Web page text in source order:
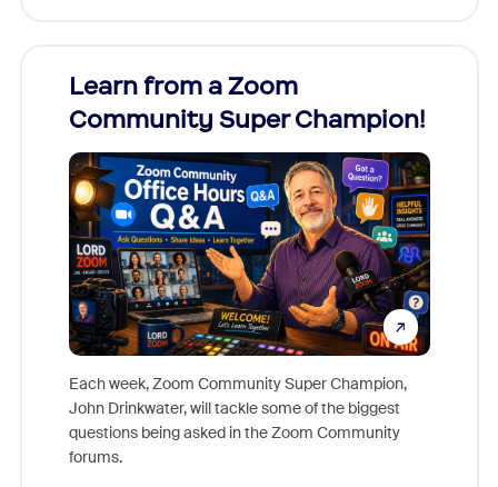
Learn from a Zoom
Community Super Champion!
Each week, Zoom Community Super Champion,
John Drinkwater, will tackle some of the biggest
questions being asked in the Zoom Community
forums.